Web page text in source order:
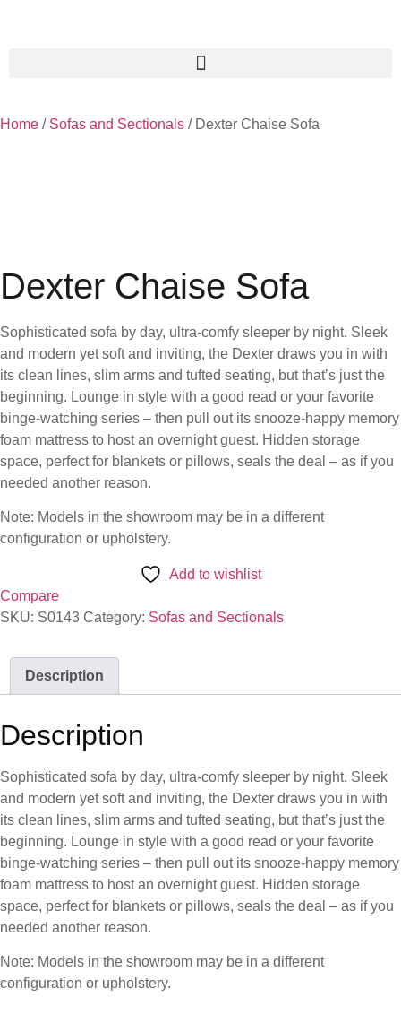
Home / Sofas and Sectionals / Dexter Chaise Sofa
Dexter Chaise Sofa
Sophisticated sofa by day, ultra-comfy sleeper by night. Sleek
and modern yet soft and inviting, the Dexter draws you in with
its clean lines, slim arms and tufted seating, but that’s just the
beginning. Lounge in style with a good read or your favorite
binge-watching series – then pull out its snooze-happy memory
foam mattress to host an overnight guest. Hidden storage
space, perfect for blankets or pillows, seals the deal – as if you
needed another reason.
Note: Models in the showroom may be in a different
configuration or upholstery.
Add to wishlist
Compare
SKU: S0143 Category: Sofas and Sectionals
Description
Description
Sophisticated sofa by day, ultra-comfy sleeper by night. Sleek
and modern yet soft and inviting, the Dexter draws you in with
its clean lines, slim arms and tufted seating, but that’s just the
beginning. Lounge in style with a good read or your favorite
binge-watching series – then pull out its snooze-happy memory
foam mattress to host an overnight guest. Hidden storage
space, perfect for blankets or pillows, seals the deal – as if you
needed another reason.
Note: Models in the showroom may be in a different
configuration or upholstery.